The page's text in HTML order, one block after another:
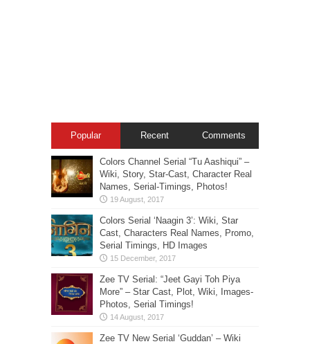
Popular Recent Comments
Colors Channel Serial “Tu Aashiqui” –
Wiki, Story, Star-Cast, Character Real
Names, Serial-Timings, Photos!
Colors Serial ‘Naagin 3’: Wiki, Star
Cast, Characters Real Names, Promo,
Serial Timings, HD Images
Zee TV Serial: “Jeet Gayi Toh Piya
More” – Star Cast, Plot, Wiki, Images-
Photos, Serial Timings!
Zee TV New Serial ‘Guddan’ – Wiki